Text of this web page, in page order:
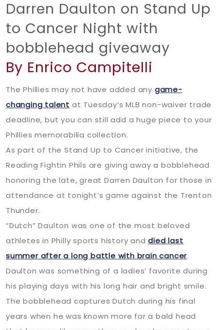
Darren Daulton on Stand Up
to Cancer Night with
bobblehead giveaway
By Enrico Campitelli
The Phillies may not have added any game-
changing talent at Tuesday’s MLB non-waiver trade
deadline, but you can still add a huge piece to your
Phillies memorabilia collection.
As part of the Stand Up to Cancer initiative, the
Reading Fightin Phils are giving away a bobblehead
honoring the late, great Darren Daulton for those in
attendance at tonight’s game against the Trenton
Thunder.
“Dutch” Daulton was one of the most beloved
athletes in Philly sports history anddied last
summer after a long battle with brain cancer.
Daulton was something of a ladies’ favorite during
his playing days with his long hair and bright smile.
The bobblehead captures Dutch during his final
years when he was known more for a bald head